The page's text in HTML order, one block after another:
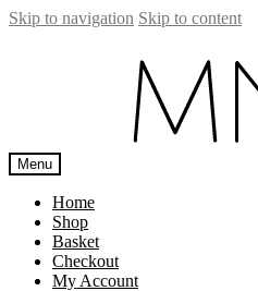
Skip to navigation Skip to content
Menu
Home
Shop
Basket
Checkout
My Account